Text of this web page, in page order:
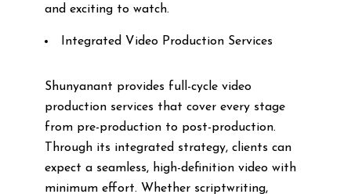
and exciting to watch.
Integrated Video Production Services
Shunyanant provides full-cycle video
production services that cover every stage
from pre-production to post-production.
Through its integrated strategy, clients can
expect a seamless, high-definition video with
minimum effort. Whether scriptwriting,